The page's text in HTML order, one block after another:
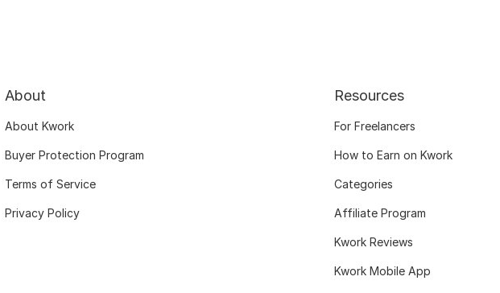
About
About Kwork
Buyer Protection Program
Terms of Service
Privacy Policy
Resources
For Freelancers
How to Earn on Kwork
Categories
Affiliate Program
Kwork Reviews
Kwork Mobile App